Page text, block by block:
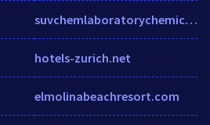
suvchemlaboratorychemicals.com
hotels-zurich.net
elmolinabeachresort.com